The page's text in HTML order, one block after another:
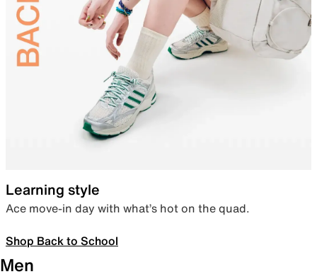
Learning style
Ace move-in day with what’s hot on the quad.
Shop Back to School
Men